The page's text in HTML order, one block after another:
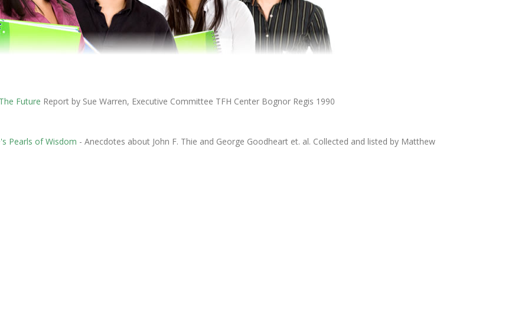
Future Report by Sue Warren, Executive Committee TFH Center Bognor Regis 1990
Pearls of Wisdom - Anecdotes about John F. Thie and George Goodheart et. al. Collected and listed by Matthew